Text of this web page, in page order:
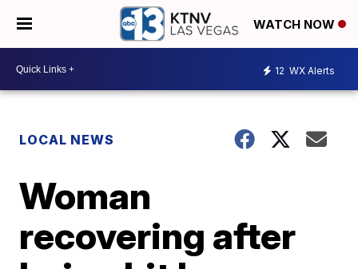
WATCH NOW
12 WX Alerts
LOCAL NEWS
Woman
recovering after